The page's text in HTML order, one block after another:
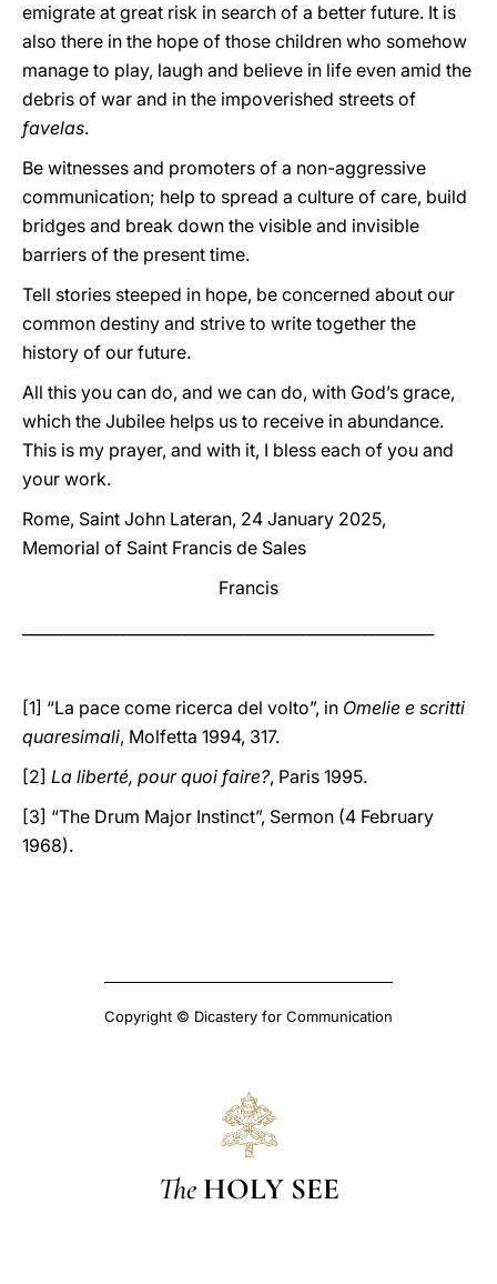
emigrate at great risk in search of a better future. It is
also there in the hope of those children who somehow
manage to play, laugh and believe in life even amid the
debris of war and in the impoverished streets of
favelas.
Be witnesses and promoters of a non-aggressive
communication; help to spread a culture of care, build
bridges and break down the visible and invisible
barriers of the present time.
Tell stories steeped in hope, be concerned about our
common destiny and strive to write together the
history of our future.
All this you can do, and we can do, with God’s grace,
which the Jubilee helps us to receive in abundance.
This is my prayer, and with it, I bless each of you and
your work.
Rome, Saint John Lateran, 24 January 2025,
Memorial of Saint Francis de Sales
Francis
[1] “La pace come ricerca del volto”, in Omelie e scritti
quaresimali, Molfetta 1994, 317.
[2] La liberté, pour quoi faire?, Paris 1995.
[3] “The Drum Major Instinct”, Sermon (4 February
1968).
Copyright © Dicastery for Communication
The HOLY SEE